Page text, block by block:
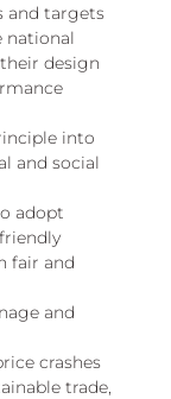
and targets
national
design
into
and social
adopt
fair and
and
crashes
trade,